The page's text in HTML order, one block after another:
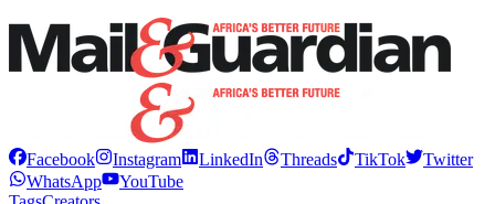
Facebook Instagram LinkedIn Threads TikTok
Twitter
WhatsApp
YouTube